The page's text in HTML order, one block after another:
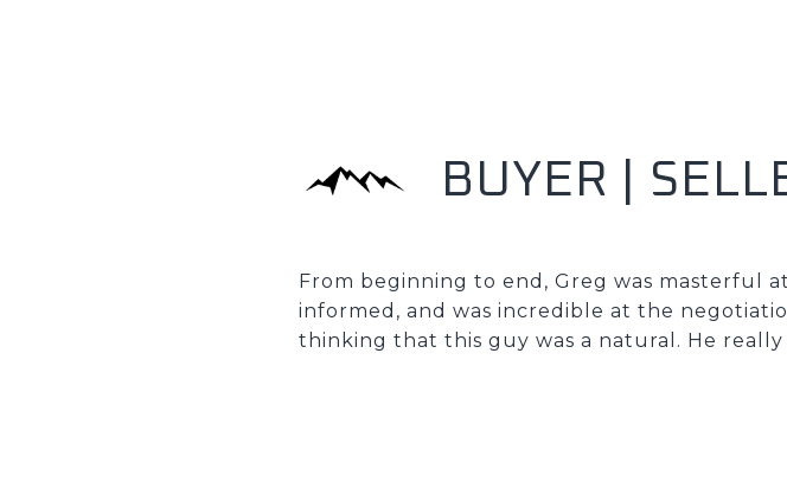
BUYER |
From beginning to end, Greg was masterful
informed, and was incredible at the
thinking that this guy was a natural. He